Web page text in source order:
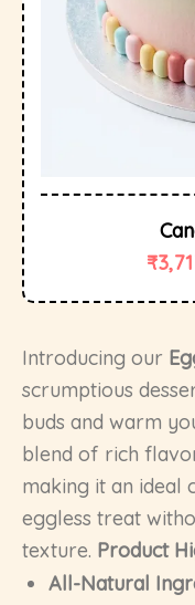
₹
Introducing our
scrumptious
buds and warm
blend of rich
making it an ideal
eggless treat
texture. Product
All-Natural